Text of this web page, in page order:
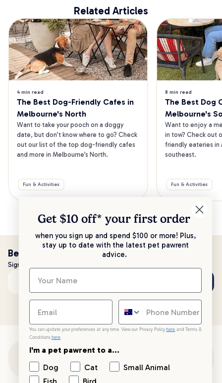
Related Articles
4 min read
The Best Dog-Friendly Cafes in
Melbourne's North
Want to take your pooch on a doggy
date, but don’t know where to go? Check
out our list of the top dog-friendly cafes
and more in Melbourne’s North.
Fun & Activities
8 min read
The Best Dog
Melbourne's
Want to enjoy a
in tow? Check out
friendly eateries in
southeast.
Fun & Activities
Be the first to know!
Sign up to stay up to date with all things PetPost
Email address
Get $10 off* your first order
when you sign up and spend $100 or more! Plus,
stay up to date with the latest pet pawrent
advice.
You can update your preferences at any time. View our Privacy Policy here and Terms &
Conditions here.
I'm a pet pawrent to a...
Dog
Cat
Small Animal
Fish
Bird